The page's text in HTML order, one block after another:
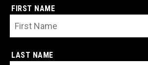
FIRST NAME
LAST NAME